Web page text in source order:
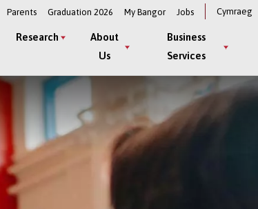
Parents Graduation 2026 My Bangor Jobs Cymraeg
Research
About
Us
Business
Services